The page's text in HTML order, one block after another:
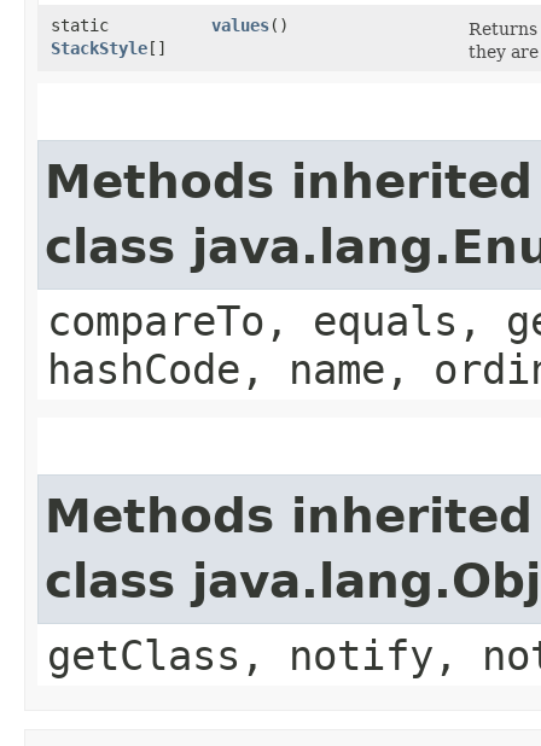
static
StackStyle []
values()
Returns
they
Methods
class
compareTo, equals,
hashCode, name,
Methods
class
getClass, notify,